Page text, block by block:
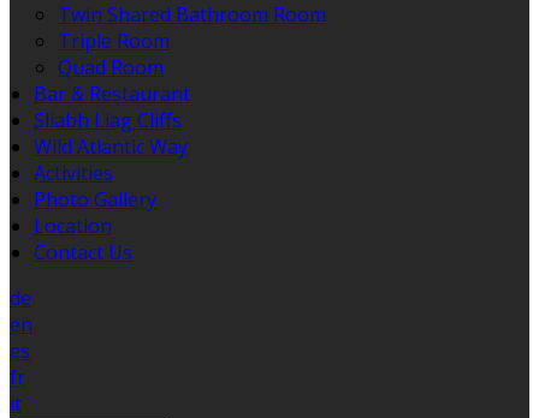
Twin Shared Bathroom Room
Triple Room
Quad Room
Bar & Restaurant
Sliabh Liag Cliffs
Wild Atlantic Way
Activities
Photo Gallery
Location
Contact Us
de
en
es
fr
it